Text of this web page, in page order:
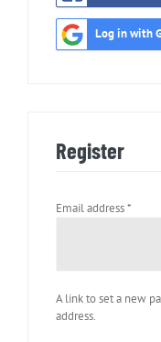
Log in with
Register
Email address*
A link to set a new
address.